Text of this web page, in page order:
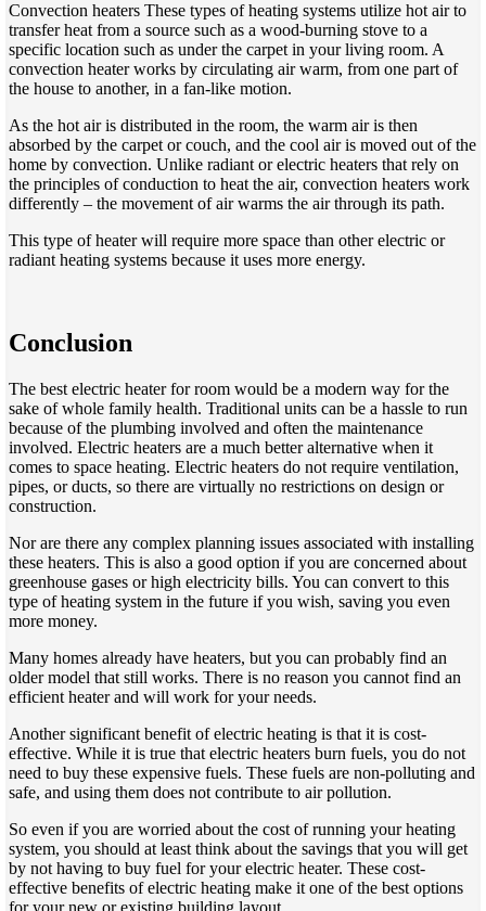
Convection heaters These types of heating systems utilize hot air to
transfer heat from a source such as a wood-burning stove to a
specific location such as under the carpet in your living room. A
convection heater works by circulating air warm, from one part of
the house to another, in a fan-like motion.
As the hot air is distributed in the room, the warm air is then
absorbed by the carpet or couch, and the cool air is moved out of the
home by convection. Unlike radiant or electric heaters that rely on
the principles of conduction to heat the air, convection heaters work
differently – the movement of air warms the air through its path.
This type of heater will require more space than other electric or
radiant heating systems because it uses more energy.
Conclusion
The best electric heater for room would be a modern way for the
sake of whole family health. Traditional units can be a hassle to run
because of the plumbing involved and often the maintenance
involved. Electric heaters are a much better alternative when it
comes to space heating. Electric heaters do not require ventilation,
pipes, or ducts, so there are virtually no restrictions on design or
construction.
Nor are there any complex planning issues associated with installing
these heaters. This is also a good option if you are concerned about
greenhouse gases or high electricity bills. You can convert to this
type of heating system in the future if you wish, saving you even
more money.
Many homes already have heaters, but you can probably find an
older model that still works. There is no reason you cannot find an
efficient heater and will work for your needs.
Another significant benefit of electric heating is that it is cost-
effective. While it is true that electric heaters burn fuels, you do not
need to buy these expensive fuels. These fuels are non-polluting and
safe, and using them does not contribute to air pollution.
So even if you are worried about the cost of running your heating
system, you should at least think about the savings that you will get
by not having to buy fuel for your electric heater. These cost-
effective benefits of electric heating make it one of the best options
for your new or existing building layout.